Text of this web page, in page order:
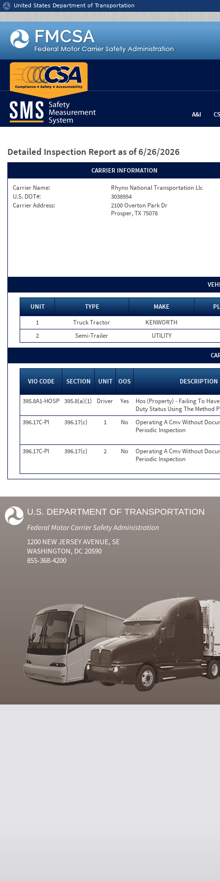
Jump to content
United States Department of Transportation
A&I
Detailed Inspection Report as of 6/26/2026
CARRIER INFORMATION
Carrier Name:
Rhyno National Transportation Llc
U.S. DOT#:
3038954
Carrier Address:
2100 Overton Park Dr
Prosper, TX 75078
UNIT TYPE MAKE
1
Truck Tractor
KENWORTH
2
Semi-Trailer UTILITY
VIO CODE SECTION UNIT OOS DESCRIPTION
395.8A1-HOSP 395.8(a)(1) Driver Yes
Hos (Property) - Failing To
Duty Status Using The Method
396.17C-PI
396.17(c) 1 No
Operating A Cmv Without
Periodic Inspection
396.17C-PI 396.17(c) 2 No
Operating A Cmv Without
Periodic Inspection
U.S. DEPARTMENT OF TRANSPORTATION
Federal Motor Carrier Safety Administration
1200 NEW JERSEY AVENUE, SE
WASHINGTON, DC 20590
855-368-4200